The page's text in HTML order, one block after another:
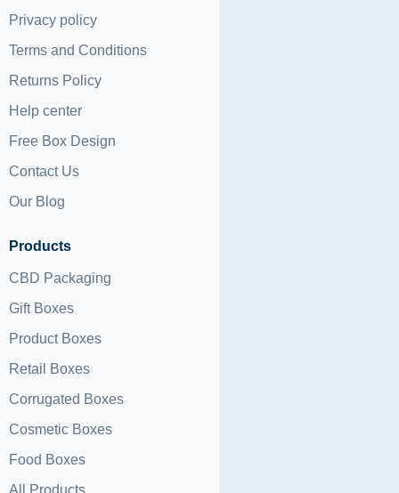
Privacy policy
Terms and Conditions
Returns Policy
Help center
Free Box Design
Contact Us
Our Blog
Products
CBD Packaging
Gift Boxes
Product Boxes
Retail Boxes
Corrugated Boxes
Cosmetic Boxes
Food Boxes
All Products